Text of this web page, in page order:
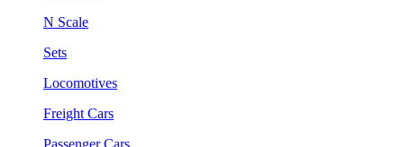
N Scale
Sets
Locomotives
Freight Cars
Passenger Cars